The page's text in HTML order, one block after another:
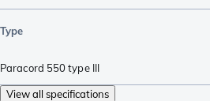
Type
Paracord 550 type III
View all specifications